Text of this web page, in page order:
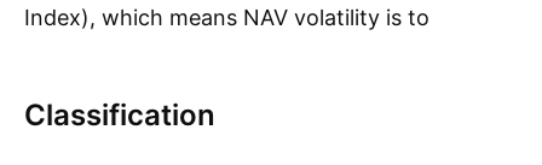
Index), which means NAV volatility is to
Classification